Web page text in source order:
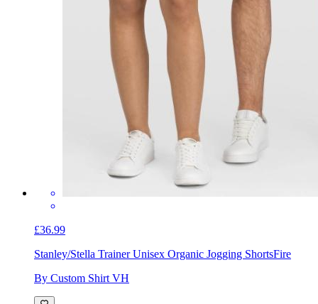
£36.99
Stanley/Stella Trainer Unisex Organic Jogging ShortsFire
By Custom Shirt VH